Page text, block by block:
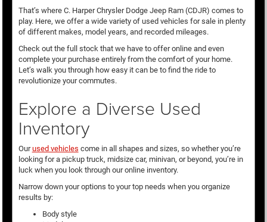
That’s where C. Harper Chrysler Dodge Jeep Ram (CDJR) comes to
play. Here, we offer a wide variety of used vehicles for sale in plenty
of different makes, model years, and recorded mileages.
Check out the full stock that we have to offer online and even
complete your purchase entirely from the comfort of your home.
Let’s walk you through how easy it can be to find the ride to
revolutionize your commutes.
Explore a Diverse Used
Inventory
Ourused vehicles come in all shapes and sizes, so whether you’re
looking for a pickup truck, midsize car, minivan, or beyond, you’re in
luck when you look through our online inventory.
Narrow down your options to your top needs when you organize
results by:
Body style